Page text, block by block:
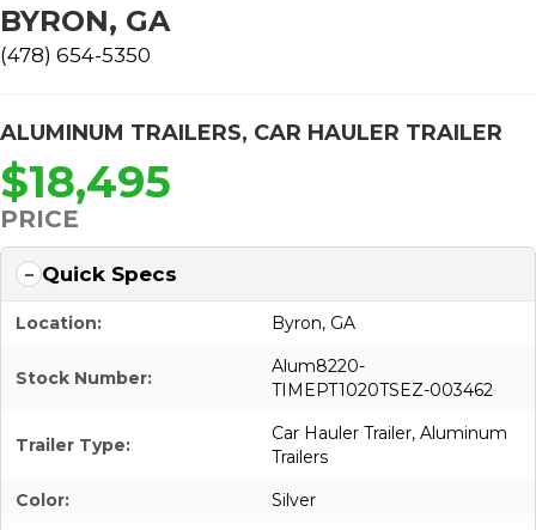
BYRON, GA
(478) 654-5350
ALUMINUM TRAILERS, CAR HAULER TRAILER
$18,495
PRICE
Quick Specs
Location: Byron, GA
Stock Number:
Alum8220-
TIMEPT1020TSEZ-003462
Trailer Type:
Car Hauler Trailer, Aluminum
Trailers
Color:
Silver